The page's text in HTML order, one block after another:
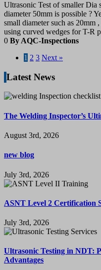
Ultrasonic Test of smaller Dia
diameter 50mm is possible ?
small diameter such as 20mm
using curved wedges for T-R
0 By AQC-Inspections
1 2 3 Next »
Latest News
The Welding Inspector’s
August 3rd, 2026
new blog
July 3rd, 2026
ASNT Level 2 Certification
July 3rd, 2026
Ultrasonic Testing in NDT:
Advantages